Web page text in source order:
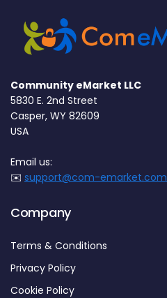
Community eMarket LLC
5830 E. 2nd Street
Casper, WY 82609
USA
Email us:
✉️ support@com-emarket.com
Company
Terms & Conditions
Privacy Policy
Cookie Policy